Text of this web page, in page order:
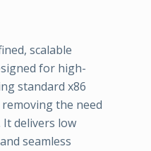
scalable
for high-
standard x86
removing the need
delivers low
seamless